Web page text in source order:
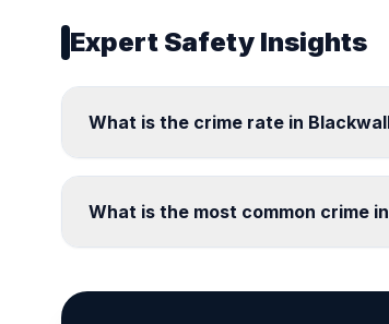
Expert Safety Insights
What is the crime rate in
What is the most common crime